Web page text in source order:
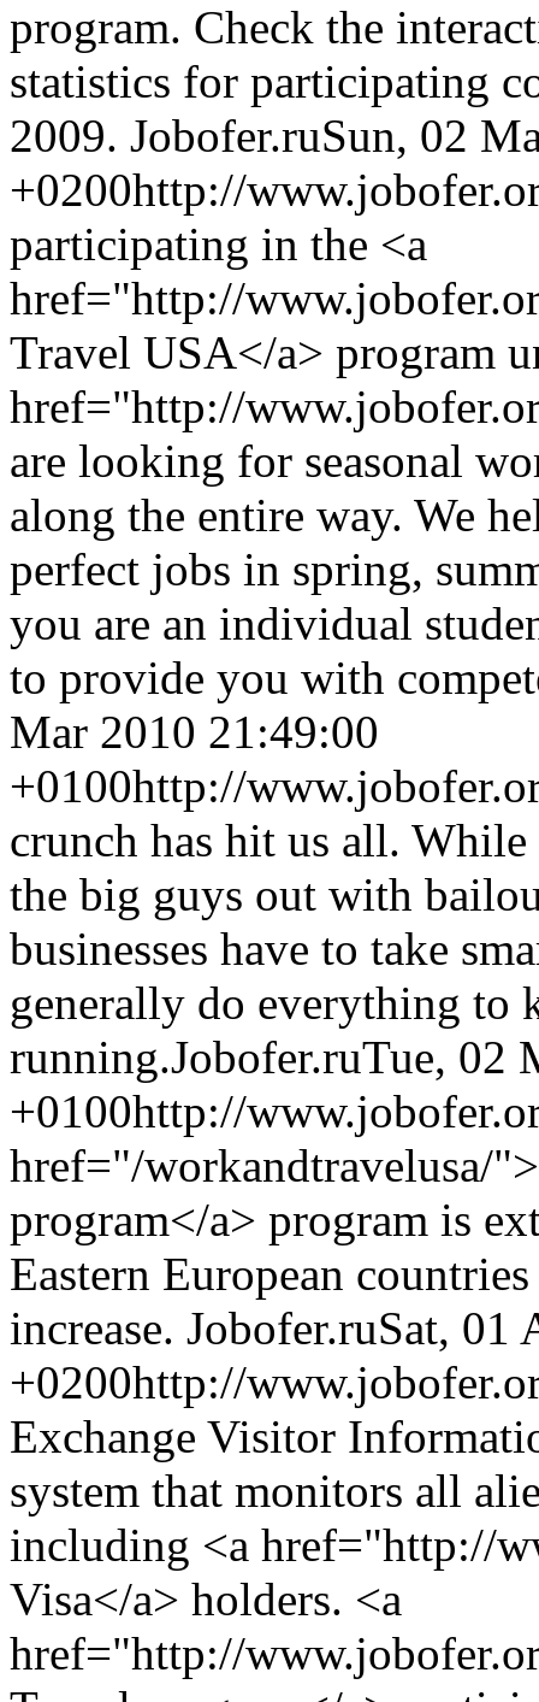
program. Check the
statistics for participating
2009. Jobofer.ruSun, 02
+0200http://
participating in the <a
href="http://
Travel USA</a> program
href="http://
are looking for seasonal
along the entire way. We
perfect jobs in spring,
you are an individual
to provide you with
Mar 2010 21:49:00
+0100http://
crunch has hit us all.
the big guys out with
businesses have to take
generally do everything to
running.Jobofer.ruTue, 02
+0100http://
href="/workandtravelusa/
program</a> program is
Eastern European
increase. Jobofer.ruSat, 01
+0200http://
Exchange Visitor
system that monitors all
including <a href="http://
Visa</a> holders. <a
href="http://